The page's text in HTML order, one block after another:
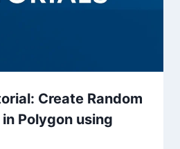
Create Random
Polygon using